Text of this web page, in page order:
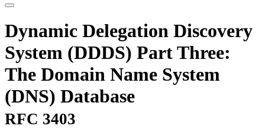
Dynamic Delegation Discovery
System (DDDS) Part Three:
The Domain Name System
(DNS) Database
RFC 3403